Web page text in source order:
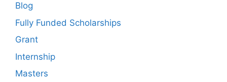
Blog
Fully Funded Scholarships
Grant
Internship
Masters